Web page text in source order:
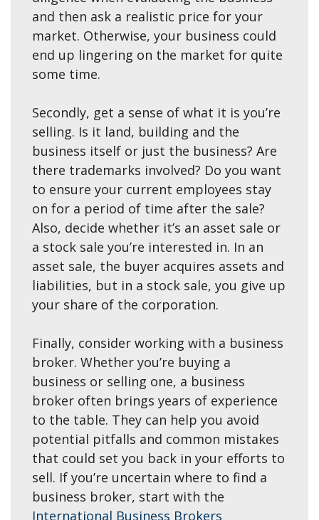
and then ask a realistic price for your
market. Otherwise, your business could
end up lingering on the market for quite
some time.
Secondly, get a sense of what it is you’re
selling. Is it land, building and the
business itself or just the business? Are
there trademarks involved? Do you want
to ensure your current employees stay
on for a period of time after the sale?
Also, decide whether it’s an asset sale or
a stock sale you’re interested in. In an
asset sale, the buyer acquires assets and
liabilities, but in a stock sale, you give up
your share of the corporation.
Finally, consider working with a business
broker. Whether you’re buying a
business or selling one, a business
broker often brings years of experience
to the table. They can help you avoid
potential pitfalls and common mistakes
that could set you back in your efforts to
sell. If you’re uncertain where to find a
business broker, start with the
International Business Brokers